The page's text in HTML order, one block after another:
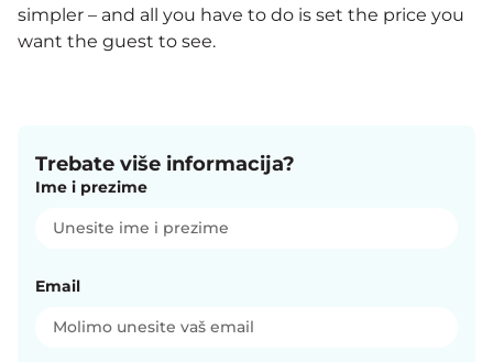
simpler – and all you have to do is set the price you
want the guest to see.
Trebate više informacija?
Ime i prezime
Email